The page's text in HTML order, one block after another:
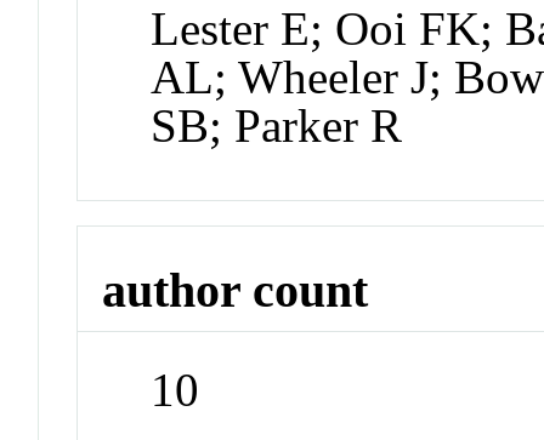
Lester E; Ooi FK;
AL; Wheeler J;
SB; Parker R
author count
10